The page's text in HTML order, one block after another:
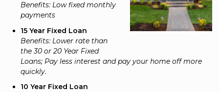
Benefits: Low fixed monthly
payments
15 Year Fixed Loan
Benefits: Lower rate than
the 30 or 20 Year Fixed
Loans; Pay less interest and pay your home off more
quickly.
10 Year Fixed Loan